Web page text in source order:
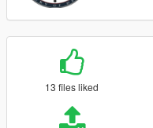
13 files liked